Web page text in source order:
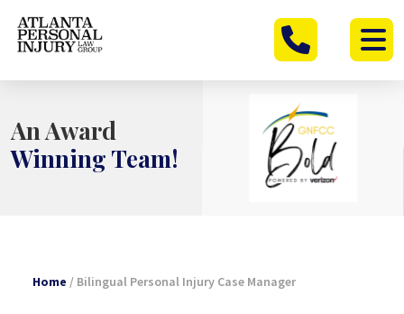
Skip
An Award
Winning Team!
Home / Bilingual Personal Injury Case Manager